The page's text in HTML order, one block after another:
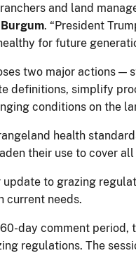
and land
. “President
for future
two major actions —
definitions, simplify
conditions on the
health
their use to cover
update to grazing
current needs.
day comment period,
regulations. The